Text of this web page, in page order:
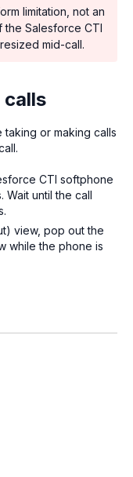
limitation, not an
the Salesforce CTI
mid-call.
calls
or making calls
CTI softphone
Wait until the call
view, pop out the
while the phone is